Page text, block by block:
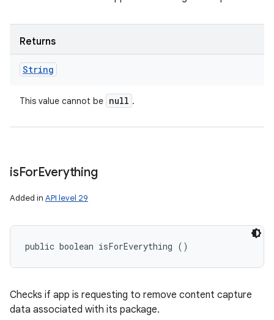
Returns
String
This value cannot be null .
isForEverything
Added in API level 29
public boolean isForEverything ()
Checks if app is requesting to remove content capture
data associated with its package.